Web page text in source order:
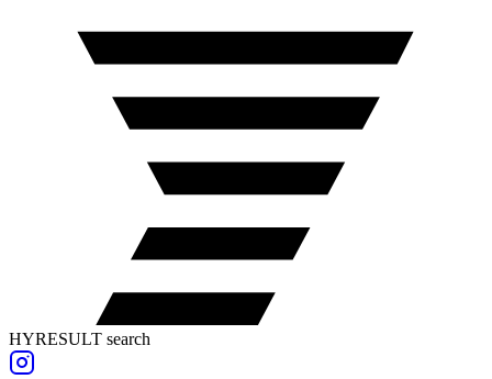
HYRESULT search